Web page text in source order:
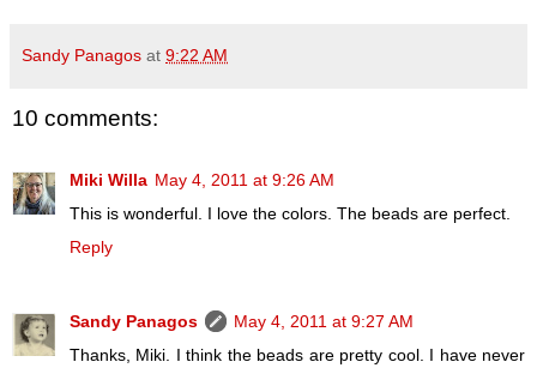
Sandy Panagos at 9:22 AM
10 comments:
Miki Willa May 4, 2011 at 9:26 AM
This is wonderful. I love the colors. The beads are perfect.
Reply
Sandy Panagos
May 4, 2011 at 9:27 AM
Thanks, Miki. I think the beads are pretty cool. I have never